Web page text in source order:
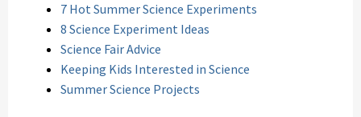
7 Hot Summer Science Experiments
8 Science Experiment Ideas
Science Fair Advice
Keeping Kids Interested in Science
Summer Science Projects